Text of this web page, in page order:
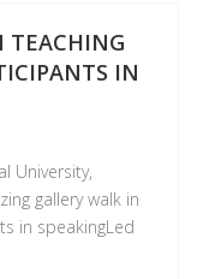
TEACHING
IN
University,
gallery walk in
in speakingLed